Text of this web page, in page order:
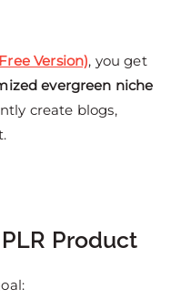
Version), you get
evergreen niche
create blogs,
Product